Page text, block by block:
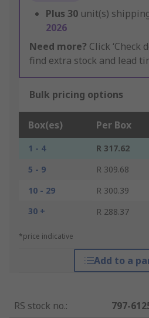
Plus 30 unit(s)
2026
Need more? Click ‘Check
find extra stock and lead
Bulk pricing options
Box(es) Per Box
1 - 4 R 317.62
5 - 9
R 309.68
10 - 29
R 300.39
30 +
R 288.37
*price indicative
Add to a
RS stock no.:
797-